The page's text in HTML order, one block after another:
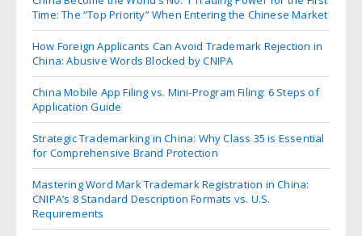
Time: The “Top Priority” When Entering the Chinese Market
How Foreign Applicants Can Avoid Trademark Rejection in
China: Abusive Words Blocked by CNIPA
China Mobile App Filing vs. Mini-Program Filing: 6 Steps of
Application Guide
Strategic Trademarking in China: Why Class 35 is Essential
for Comprehensive Brand Protection
Mastering Word Mark Trademark Registration in China:
CNIPA’s 8 Standard Description Formats vs. U.S.
Requirements